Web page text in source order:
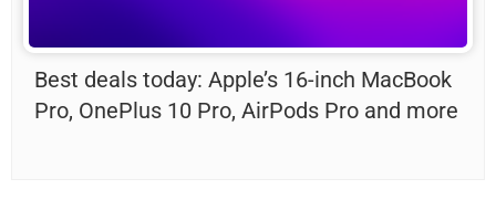
Best deals today: Apple’s 16-inch MacBook
Pro, OnePlus 10 Pro, AirPods Pro and more